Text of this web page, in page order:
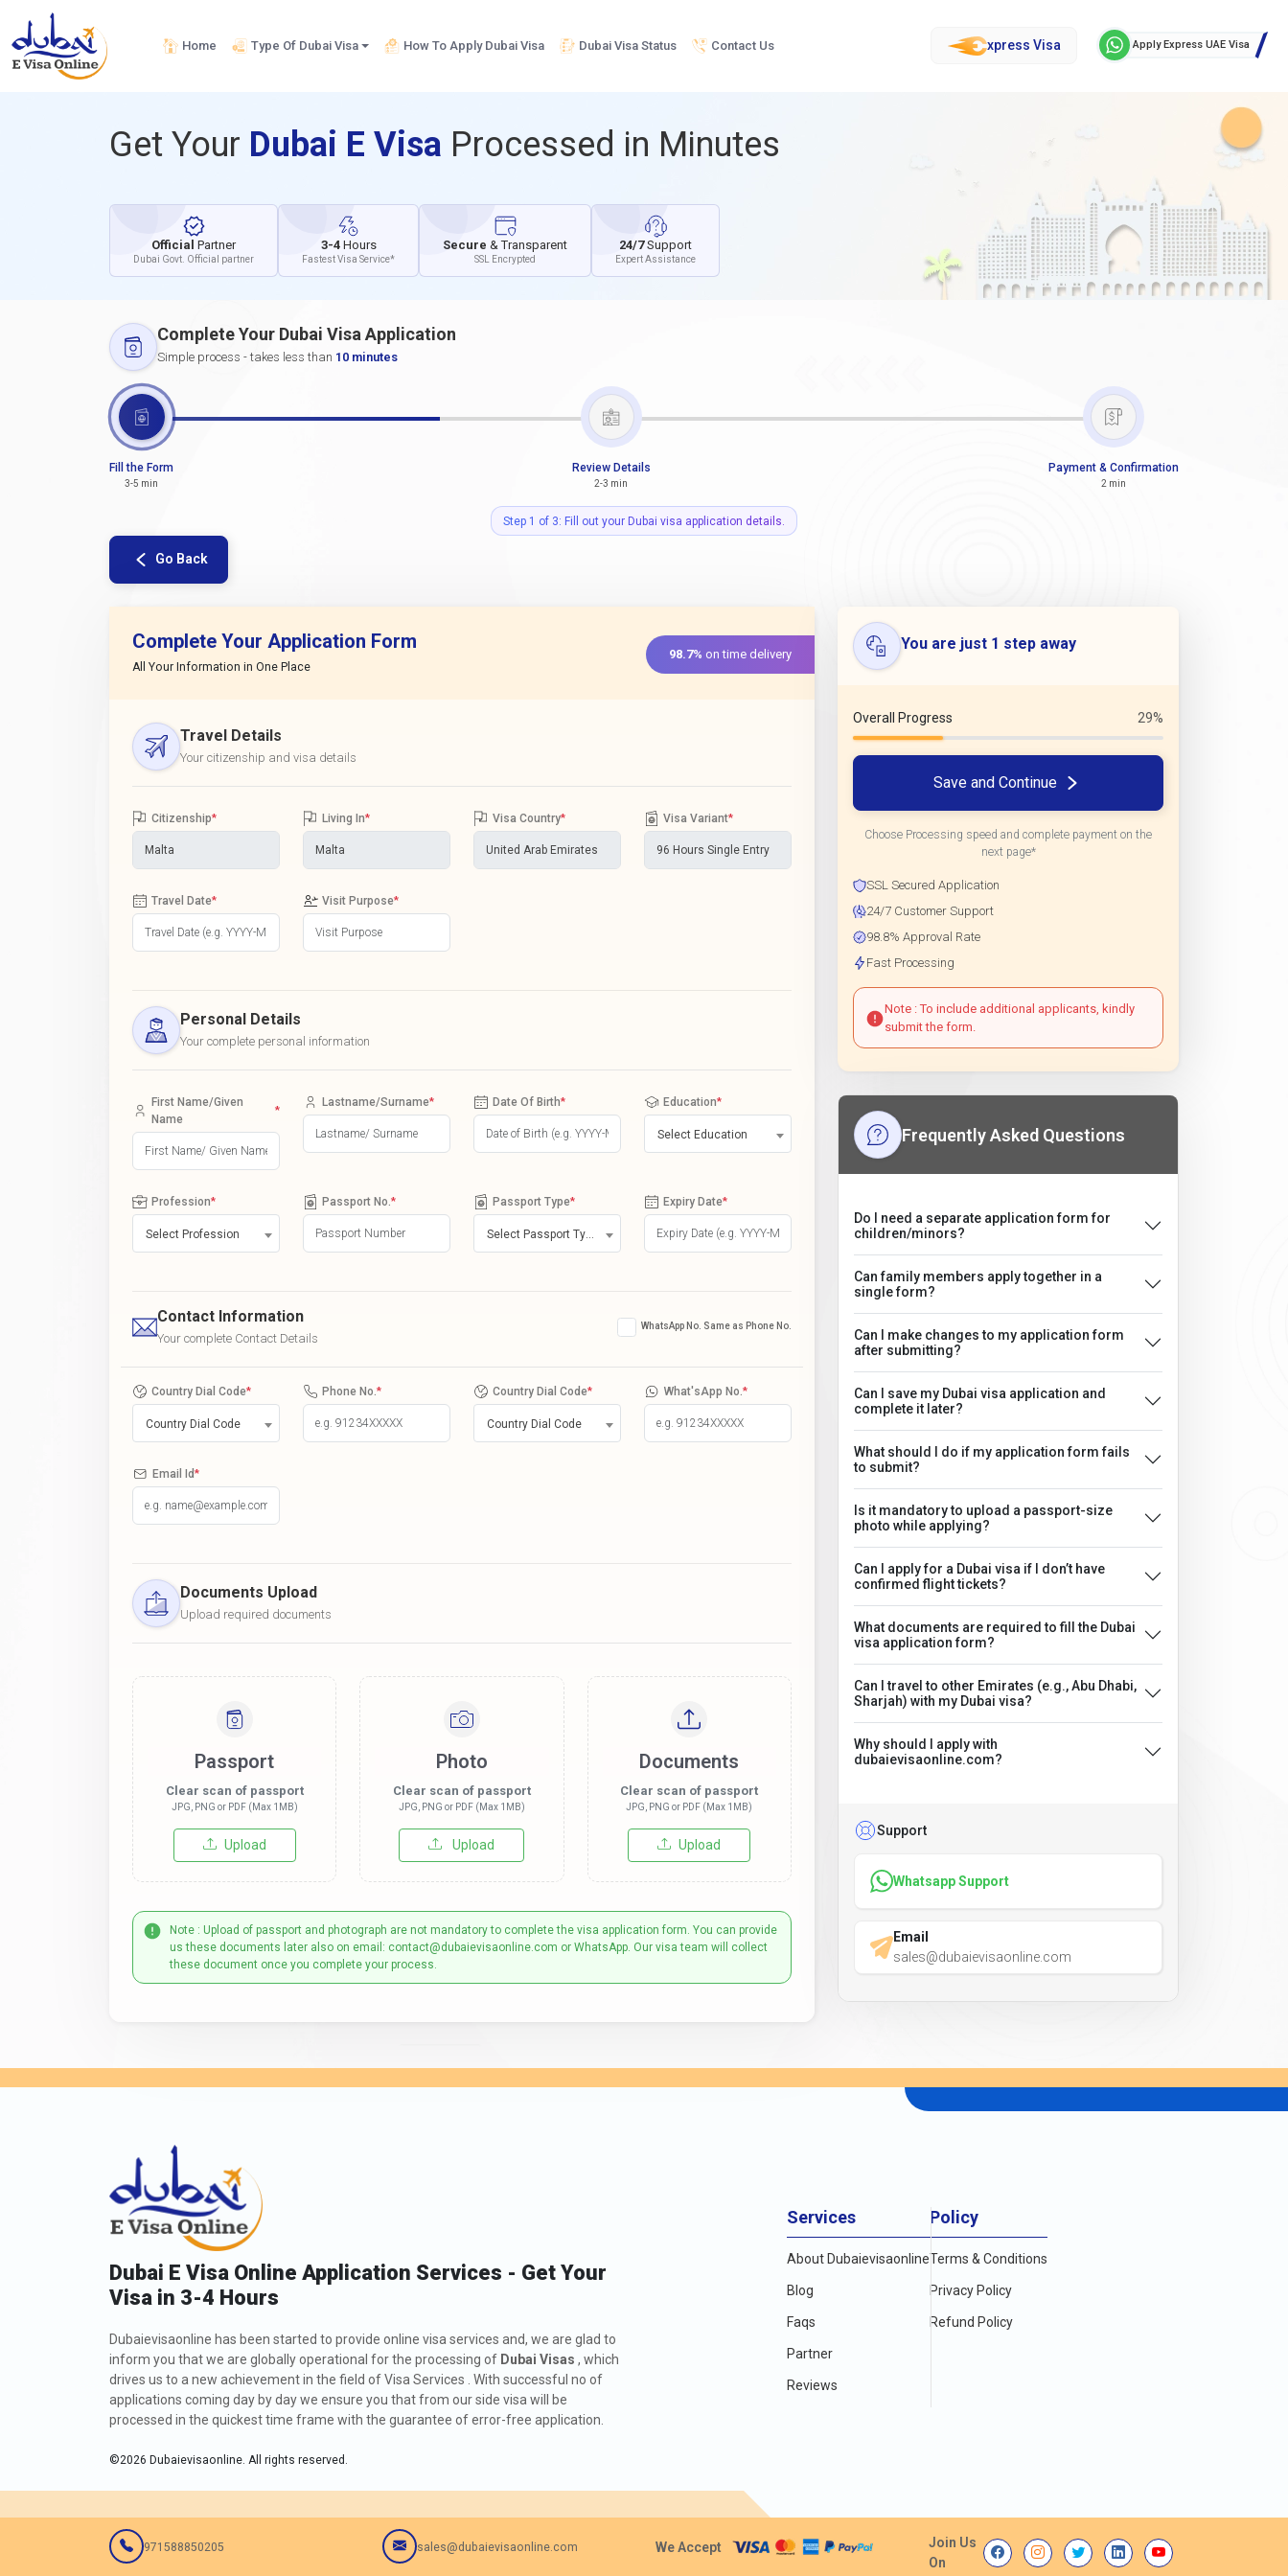
Home Type Of Dubai Visa How To Apply Dubai Visa Dubai Visa Status Contact Us xpress Visa Apply Express UAE Visa
Get Your Dubai E Visa Processed in Minutes
Official Partner
Dubai Govt. Official partner
3-4 Hours
Fastest Visa Service*
Secure & Transparent
SSL Encrypted
24/7Support
Expert Assistance
Complete Your Dubai Visa Application
Simple process - takes less than 10 minutes
Fill the Form
3-5 min
Review Details
2-3 min
Payment & Confirmation
2 min
Step 1 of 3: Fill out your Dubai visa application details.
Go Back
Complete Your Application Form
All Your Information in One Place
98.7% on time delivery
Travel Details
Your citizenship and visa details
Citizenship* Living In* Visa Country* Visa Variant*
Travel Date* Visit Purpose*
Personal Details
Your complete personal information
First Name/Given
Name
*
Lastname/Surname* Date Of Birth* Education*
Select Education
Profession*
Select Profession
Passport No. * Passport Type* Expiry Date*
Contact Information
Your complete Contact Details
WhatsApp No. Same as Phone No.
Country Dial Code*
Country Dial Code
Phone No. * Country Dial Code*
Country Dial Code
What'sApp No. *
Email Id*
Documents Upload
Upload required documents
Passport
Clear scan of passport
JPG, PNG or PDF (Max 1MB)
Upload
Photo
Clear scan of passport
JPG, PNG or PDF (Max 1MB)
Upload
Documents
Clear scan of passport
JPG, PNG or PDF (Max 1MB)
Upload
Note : Upload of passport and photograph are not mandatory to complete the visa application form. You can provide
us these documents later also on email: contact@dubaievisaonline.com or WhatsApp. Our visa team will collect
these document once you complete your process.
You are just 1 step away
Overall Progress 29%
Save and Continue
Choose Processing speed and complete payment on the
next page*
SSL Secured Application
24/7 Customer Support
98.8% Approval Rate
Fast Processing
Note : To include additional applicants, kindly
submit the form.
Frequently Asked Questions
Do I need a separate application form for
children/minors?
Can family members apply together in a
single form?
Can I make changes to my application form
after submitting?
Can I save my Dubai visa application and
complete it later?
What should I do if my application form fails
to submit?
Is it mandatory to upload a passport-size
photo while applying?
Can I apply for a Dubai visa if I don’t have
confirmed flight tickets?
What documents are required to fill the Dubai
visa application form?
Can I travel to other Emirates (e.g., Abu Dhabi,
Sharjah) with my Dubai visa?
Why should I apply with
dubaievisaonline.com?
Support
Whatsapp Support
Email
sales@dubaievisaonline.com
Dubai E Visa Online Application Services - Get Your
Visa in 3-4 Hours
Dubaievisaonline has been started to provide online visa services and, we are glad to
inform you that we are globally operational for the processing of Dubai Visas , which
drives us to a new achievement in the field of Visa Services . With successful no of
applications coming day by day we ensure you that from our side visa will be
processed in the quickest time frame with the guarantee of error-free application.
©2026 Dubaievisaonline. All rights reserved.
Services
About Dubaievisaonline
Blog
Faqs
Partner
Reviews
Policy
Terms & Conditions
Privacy Policy
Refund Policy
971588850205 sales@dubaievisaonline.com We Accept
Join Us
On